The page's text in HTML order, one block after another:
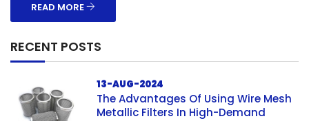
READ MORE
RECENT POSTS
13-AUG-2024
The Advantages Of Using Wire Mesh
Metallic Filters In High-Demand